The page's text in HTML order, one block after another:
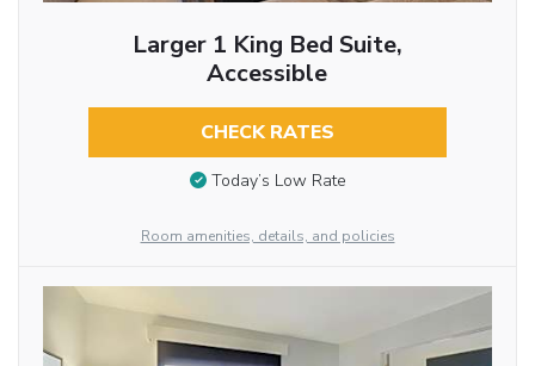
Larger 1 King Bed Suite,
Accessible
CHECK RATES
Today’s Low Rate
Room amenities, details, and policies